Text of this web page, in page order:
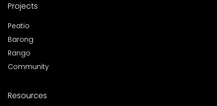
Projects
Peatio
Barong
Rango
Community
Resources